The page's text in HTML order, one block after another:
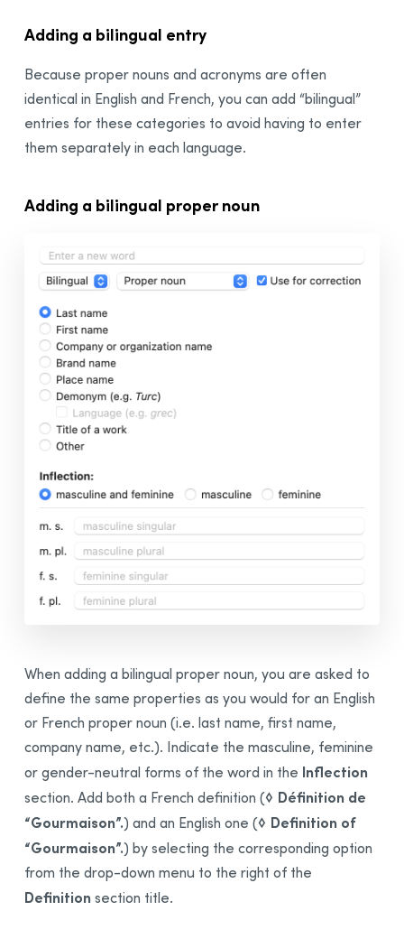
Adding a bilingual entry
Because proper nouns and acronyms are often
identical in English and French, you can add “bilingual”
entries for these categories to avoid having to enter
them separately in each language.
Adding a bilingual proper noun
When adding a bilingual proper noun, you are asked to
define the same properties as you would for an English
or French proper noun (i.e. last name, first name,
company name, etc.). Indicate the masculine, feminine
or gender-neutral forms of the word in the Inflection
section. Add both a French definition (◊ Définition de
“Gourmaison”.) and an English one (◊ Definition of
“Gourmaison”.) by selecting the corresponding option
from the drop-down menu to the right of the
Definition section title.